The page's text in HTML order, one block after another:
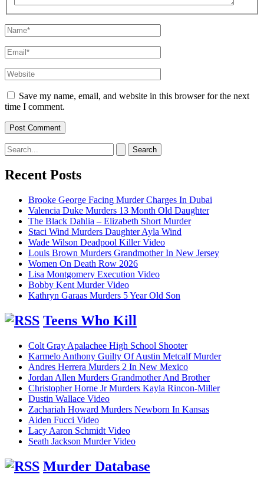
Name*
Email*
Website
Save my name, email, and website in this browser for the next
time I comment.
Search
for:
Recent Posts
Brooke George Facing Murder Charges In Dubai
Valencia Duke Murders 13 Month Old Daughter
The Black Dahlia – Elizabeth Short Murder
Staci Wind Murders Daughter Ayla Wind
Wade Wilson Deadpool Killer Video
Louis Brown Murders Grandmother In New Jersey
Women On Death Row 2026
Lisa Montgomery Execution Video
Bobby Kent Murder Video
Kathryn Garaas Murders 5 Year Old Son
Teens Who Kill
Colt Gray Apalachee High School Shooter
Karmelo Anthony Guilty Of Austin Metcalf Murder
Andres Herrera Murders 2 In New Mexico
Jordan Allen Murders Grandmother And Brother
Christopher Horne Jr Murders Kayla Rincon-Miller
Dustin Wallace Video
Zachariah Howard Murders Newborn In Kansas
Aiden Fucci Video
Lacy Aaron Schmidt Video
Seath Jackson Murder Video
Murder Database